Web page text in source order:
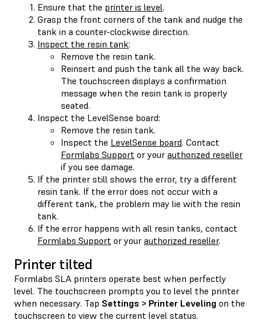
Ensure that the printer is level.
Grasp the front corners of the tank and nudge the
tank in a counter-clockwise direction.
Inspect the resin tank:
Remove the resin tank.
Reinsert and push the tank all the way back.
The touchscreen displays a confirmation
message when the resin tank is properly
seated.
Inspect the LevelSense board:
Remove the resin tank.
Inspect the LevelSense board. Contact
Formlabs Support or your authorized reseller
if you see damage.
If the printer still shows the error, try a different
resin tank. If the error does not occur with a
different tank, the problem may lie with the resin
tank.
If the error happens with all resin tanks, contact
Formlabs Support or your authorized reseller.
Printer tilted
Formlabs SLA printers operate best when perfectly
level. The touchscreen prompts you to level the printer
when necessary. Tap Settings > Printer Leveling on the
touchscreen to view the current level status.